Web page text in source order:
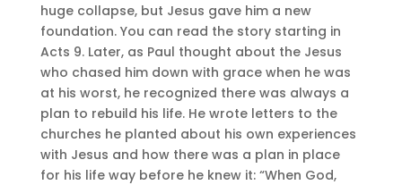
huge collapse, but Jesus gave him a new
foundation. You can read the story starting in
Acts 9. Later, as Paul thought about the Jesus
who chased him down with grace when he was
at his worst, he recognized there was always a
plan to rebuild his life. He wrote letters to the
churches he planted about his own experiences
with Jesus and how there was a plan in place
for his life way before he knew it: “When God,